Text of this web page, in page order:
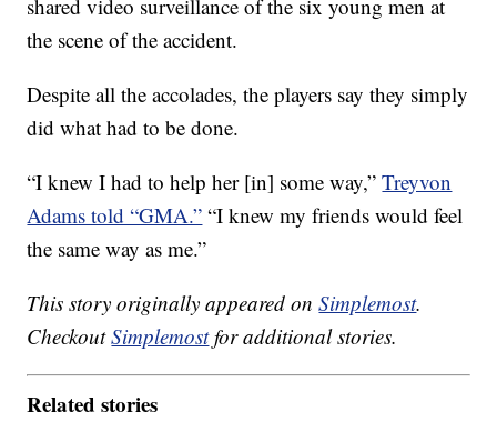
shared video surveillance of the six young men at
the scene of the accident.
Despite all the accolades, the players say they simply
did what had to be done.
“I knew I had to help her [in] some way,”Treyvon
Adams told “GMA.” “I knew my friends would feel
the same way as me.”
This story originally appeared onSimplemost.
CheckoutSimplemostfor additional stories.
Related stories